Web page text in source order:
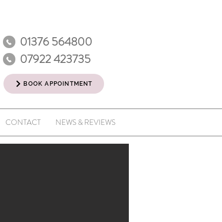
01376 564800
07922 423735
BOOK APPOINTMENT
CONTACT NEWS & REVIEWS